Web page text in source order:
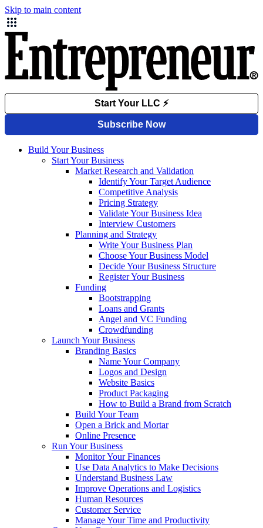
Skip to main content
Build Your Business
Start Your Business
Market Research and Validation
Identify Your Target Audience
Competitive Analysis
Pricing Strategy
Validate Your Business Idea
Interview Customers
Planning and Strategy
Write Your Business Plan
Choose Your Business Model
Decide Your Business Structure
Register Your Business
Funding
Bootstrapping
Loans and Grants
Angel and VC Funding
Crowdfunding
Launch Your Business
Branding Basics
Name Your Company
Logos and Design
Website Basics
Product Packaging
How to Build a Brand from Scratch
Build Your Team
Open a Brick and Mortar
Online Presence
Run Your Business
Monitor Your Finances
Use Data Analytics to Make Decisions
Understand Business Law
Improve Operations and Logistics
Human Resources
Customer Service
Manage Your Time and Productivity